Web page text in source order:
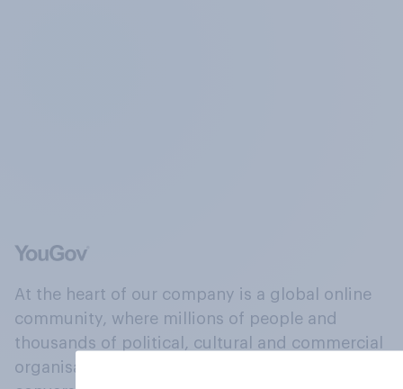
At the heart of our company is a global online
community, where millions of people and
thousands of political, cultural and commercial
organisations engage in a continuous